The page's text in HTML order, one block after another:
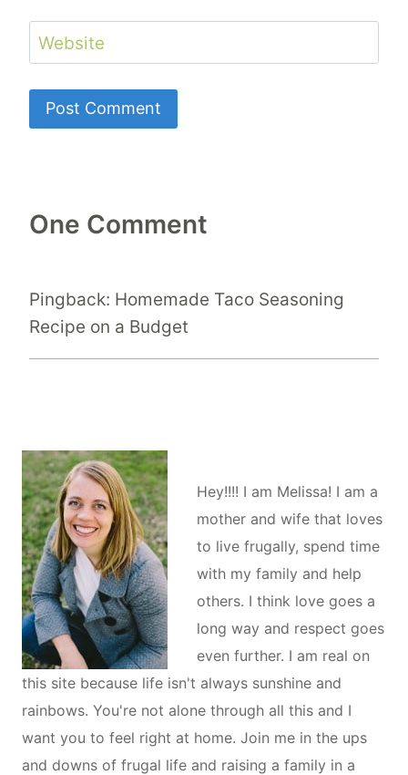
Website
One Comment
Pingback: Homemade Taco Seasoning
Recipe on a Budget
Hey!!!! I am Melissa! I am a
mother and wife that loves
to live frugally, spend time
with my family and help
others. I think love goes a
long way and respect goes
even further. I am real on
this site because life isn't always sunshine and
rainbows. You're not alone through all this and I
want you to feel right at home. Join me in the ups
and downs of frugal life and raising a family in a